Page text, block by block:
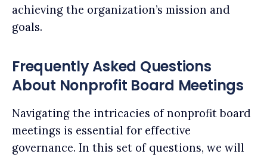
achieving the organization’s mission and
goals.
Frequently Asked Questions
About Nonprofit Board Meetings
Navigating the intricacies of nonprofit board
meetings is essential for effective
governance. In this set of questions, we will